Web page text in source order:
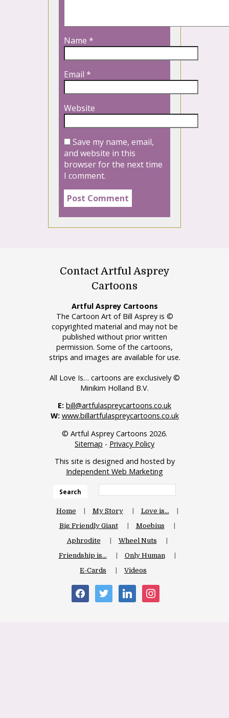
Name *
Email *
Website
Save my name, email,
and website in this
browser for the next time
I comment.
Contact Artful Asprey
Cartoons
Artful Asprey Cartoons
The Cartoon Art of Bill Asprey is ©
copyrighted material and may not be
published without prior written
permission. Some of the cartoons,
strips and images are available for use.
All Love Is… cartoons are exclusively ©
Minikim Holland B.V.
E: bill@artfulaspreycartoons.co.uk
W: www.billartfulaspreycartoons.co.uk
© Artful Asprey Cartoons 2026.
Sitemap - Privacy Policy
This site is designed and hosted by
Independent Web Marketing
Search
Home My Story
Love is…
Big Friendly Giant
Moebius
Aphrodite
Wheel Nuts
Friendship is…
Only Human
E-Cards
Videos
facebooktwitter linkedin instagram